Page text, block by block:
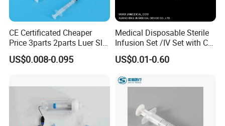
CE Certificated Cheaper
Price 3parts 2parts Luer Slip
and Luer Lock Sterile Plastic
Medical Disposable
US$0.008-0.095
Medical Disposable Sterile
Infusion Set /IV Set with CE,
ISO Certificate Single Use
Only
US$0.01-0.60